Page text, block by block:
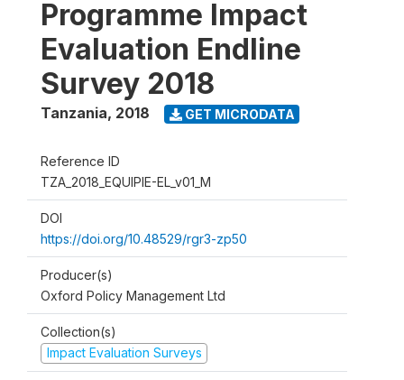
Programme Impact
Evaluation Endline
Survey 2018
Tanzania, 2018 GET MICRODATA
Reference ID
TZA_2018_EQUIPIE-EL_v01_M
DOI
https://doi.org/10.48529/rgr3-zp50
Producer(s)
Oxford Policy Management Ltd
Collection(s)
Impact Evaluation Surveys